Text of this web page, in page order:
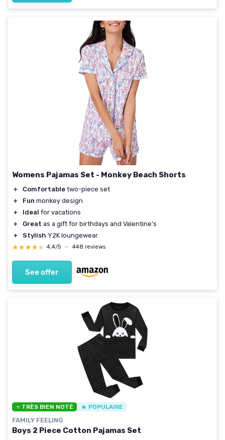
Womens Pajamas Set - Monkey Beach Shorts
＋ Comfortable two-piece set
＋
Fun monkey design
＋
Ideal for vacations
＋
Great as a gift for birthdays and Valentine's
＋
Stylish Y2K loungewear
★★★★★
★★★★★ 4,4/5 — 448 reviews
See offer
⭐ TRÈS BIEN NOTÉ 🔥 POPULAIRE
FAMILY FEELING
Boys 2 Piece Cotton Pajamas Set